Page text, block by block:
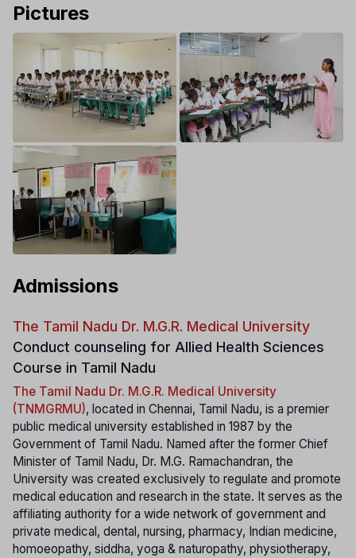
Pictures
Admissions
The Tamil Nadu Dr. M.G.R. Medical University
Conduct counseling for Allied Health Sciences
Course in Tamil Nadu
The Tamil Nadu Dr. M.G.R. Medical University
(TNMGRMU), located in Chennai, Tamil Nadu, is a premier
public medical university established in 1987 by the
Government of Tamil Nadu. Named after the former Chief
Minister of Tamil Nadu, Dr. M.G. Ramachandran, the
University was created exclusively to regulate and promote
medical education and research in the state. It serves as the
affiliating authority for a wide network of government and
private medical, dental, nursing, pharmacy, Indian medicine,
homoeopathy, siddha, yoga & naturopathy, physiotherapy,